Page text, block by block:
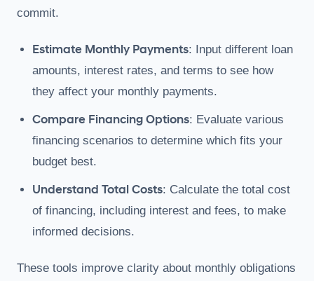
commit.
Estimate Monthly Payments: Input different loan
amounts, interest rates, and terms to see how
they affect your monthly payments.
Compare Financing Options: Evaluate various
financing scenarios to determine which fits your
budget best.
Understand Total Costs: Calculate the total cost
of financing, including interest and fees, to make
informed decisions.
These tools improve clarity about monthly obligations